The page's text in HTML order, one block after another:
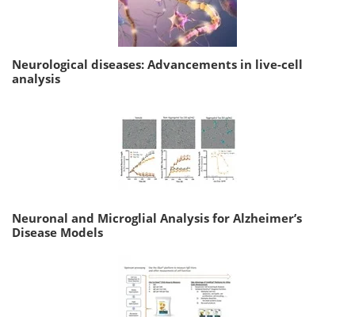
Neurological diseases: Advancements in live-cell
analysis
Neuronal and Microglial Analysis for Alzheimer’s
Disease Models